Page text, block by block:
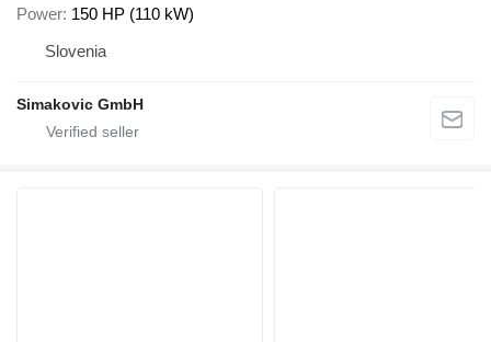
Power 150 HP (110 kW)
Slovenia
Simakovic GmbH